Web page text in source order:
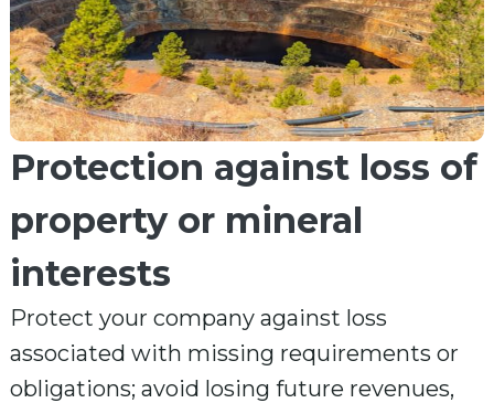
Protection against loss of
property or mineral
interests
Protect your company against loss
associated with missing requirements or
obligations; avoid losing future revenues,